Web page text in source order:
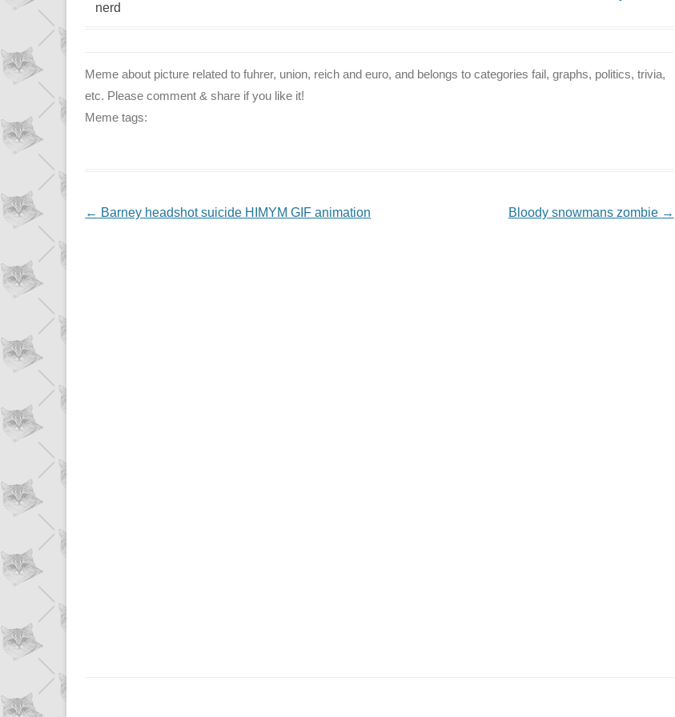
nerd
Meme about picture related to fuhrer, union, reich and euro, and belongs to categories fail, graphs, politics, trivia,
etc. Please comment & share if you like it!
Meme tags:
NAVIGATION
← Barney headshot suicide HIMYM GIF animation Bloody snowmans zombie →